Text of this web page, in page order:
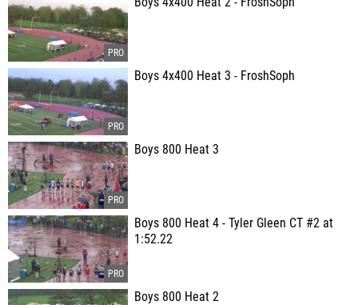
Boys 4x400 Heat 3 - FroshSoph
Boys 800 Heat 3
Boys 800 Heat 4 - Tyler Gleen CT #2 at
1:52.22
Boys 800 Heat 2